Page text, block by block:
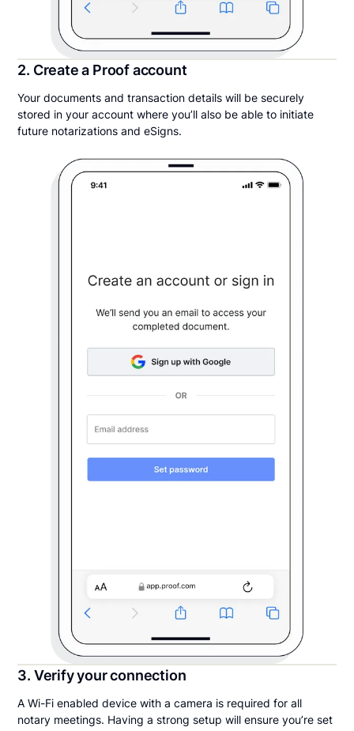
2. Create a Proof account
Your documents and transaction details will be securely
stored in your account where you’ll also be able to initiate
future notarizations and eSigns.
3. Verify your connection
A Wi-Fi enabled device with a camera is required for all
notary meetings. Having a strong setup will ensure you’re set